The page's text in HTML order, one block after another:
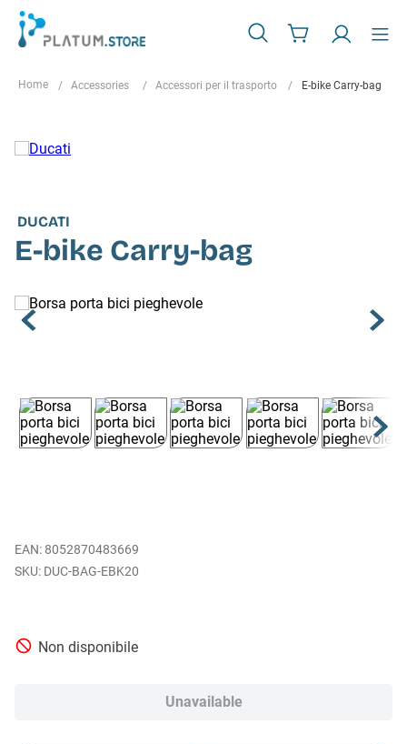
Accessories Accessori per il trasporto E-bike Carry-bag
DUCATI
E-bike Carry-bag
EAN: 8052870483669
DUC-BAG-EBK20
Non disponibile
Unavailable